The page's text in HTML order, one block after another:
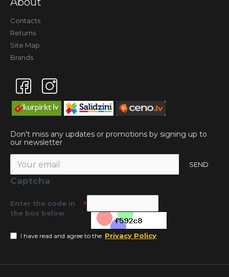
Contacts
Returns
Site Map
Brands
Don't miss any updates or promotions by signing up to
our newsletter
SEND
Captcha
Enter the code in
the box below
I have read and agree to the Privacy Policy